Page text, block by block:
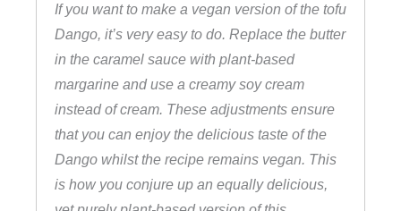
If you want to make a vegan version of the tofu
Dango, it’s very easy to do. Replace the butter
in the caramel sauce with plant-based
margarine and use a creamy soy cream
instead of cream. These adjustments ensure
that you can enjoy the delicious taste of the
Dango whilst the recipe remains vegan. This
is how you conjure up an equally delicious,